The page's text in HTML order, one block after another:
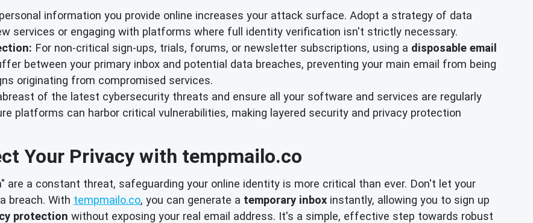
information you provide online increases your attack surface. Adopt a strategy of data
services or engaging with platforms where full identity verification isn't strictly necessary.
For non-critical sign-ups, trials, forums, or newsletter subscriptions, using a disposable email
between your primary inbox and potential data breaches, preventing your main email from being
originating from compromised services.
of the latest cybersecurity threats and ensure all your software and services are regularly
platforms can harbor critical vulnerabilities, making layered security and privacy protection
Your Privacy with tempmailo.co
are a constant threat, safeguarding your online identity is more critical than ever. Don't let your
breach. With tempmailo.co, you can generate a temporary inbox instantly, allowing you to sign up
protection without exposing your real email address. It's a simple, effective step towards robust